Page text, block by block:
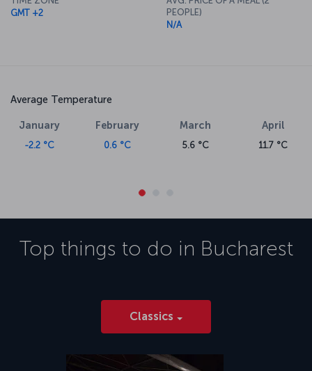
GMT +2
PEOPLE)
N/A
Average Temperature
January
-2.2 °C
February
0.6 °C
March
5.6 °C
April
11.7 °C
Top things to do in Bucharest
Classics